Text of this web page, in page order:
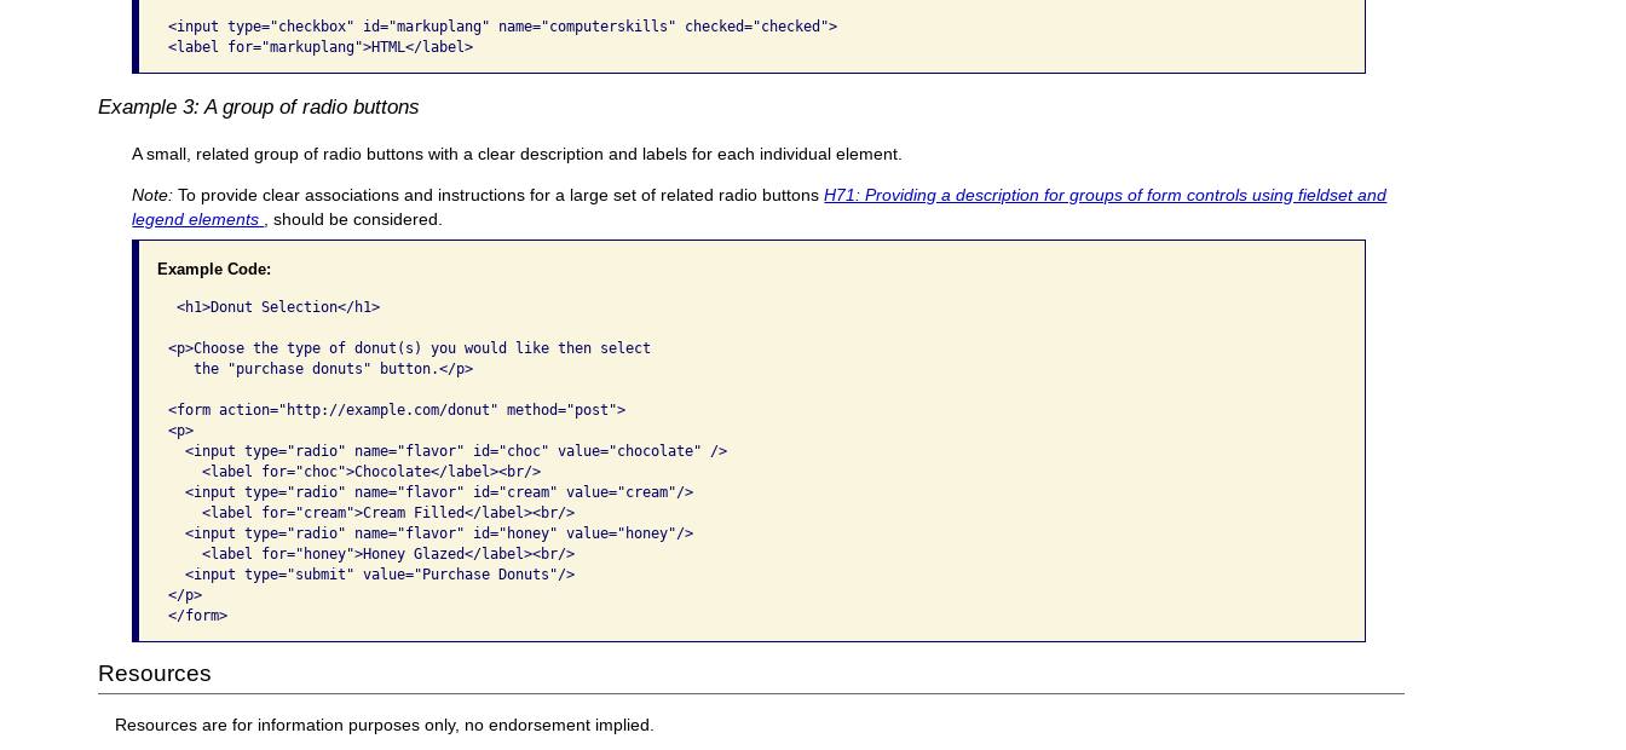
<input type="checkbox" id="markuplang" name="computerskills" checked="checked">
<label for="markuplang">HTML</label>
Example 3: A group of radio buttons
A small, related group of radio buttons with a clear description and labels for each individual element.
Note:To provide clear associations and instructions for a large set of related radio buttonsH71: Providing a description for groups of form controls using fieldset and
legend elements
, should be considered.
Example Code:
<h1>Donut Selection</h1>
<p>Choose the type of donut(s) you would like then select
   the "purchase donuts" button.</p>
<form action="http://example.com/donut" method="post">
<p>
  <input type="radio" name="flavor" id="choc" value="chocolate" />
    <label for="choc">Chocolate</label><br/>
  <input type="radio" name="flavor" id="cream" value="cream"/>
    <label for="cream">Cream Filled</label><br/>
  <input type="radio" name="flavor" id="honey" value="honey"/>
    <label for="honey">Honey Glazed</label><br/>
  <input type="submit" value="Purchase Donuts"/>
</p>
</form>
Resources
Resources are for information purposes only, no endorsement implied.